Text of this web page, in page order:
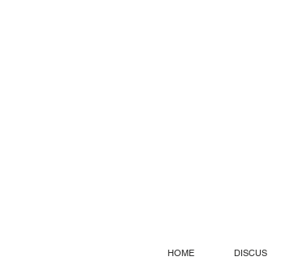
HOME DISCUS